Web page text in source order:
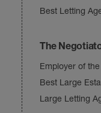
Best Letting
The
Employer of
Best Large
Large Letting